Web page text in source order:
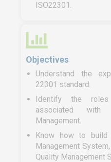
ISO22301.
Objectives
Understand the
22301 standard.
Identify the roles
associated with
Management.
Know how to build
Management
Quality Management